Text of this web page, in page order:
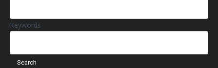
Keywords